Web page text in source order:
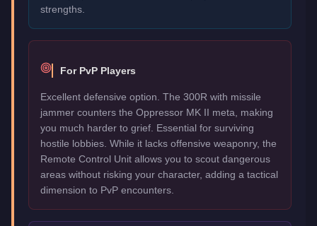
strengths.
For PvP Players
Excellent defensive option. The 300R with missile
jammer counters the Oppressor MK II meta, making
you much harder to grief. Essential for surviving
hostile lobbies. While it lacks offensive weaponry, the
Remote Control Unit allows you to scout dangerous
areas without risking your character, adding a tactical
dimension to PvP encounters.